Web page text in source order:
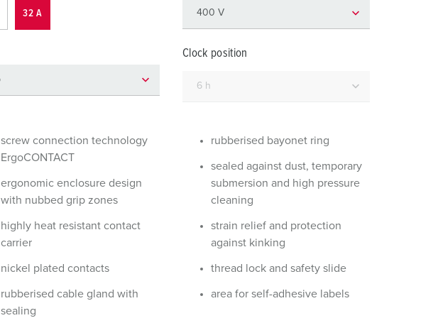
For fire brigade and civil protection
32 A
Clock position
screw connection technology
ErgoCONTACT
ergonomic enclosure design
with nubbed grip zones
highly heat resistant contact
carrier
nickel plated contacts
rubberised cable gland with
sealing
rubberised bayonet ring
sealed against dust, temporary
submersion and high pressure
cleaning
strain relief and protection
against kinking
thread lock and safety slide
area for self-adhesive labels